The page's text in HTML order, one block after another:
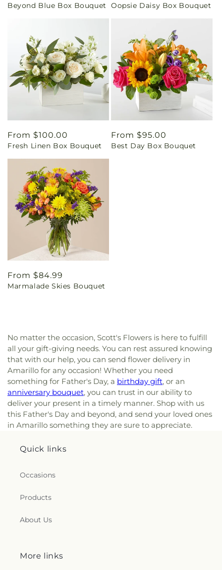
price
Beyond Blue Box Bouquet
price
Oopsie Daisy Box Bouquet
Regular
price
From $100.00
Fresh Linen Box Bouquet
Regular
price
From $95.00
Best Day Box Bouquet
Regular
price
From $84.99
Marmalade Skies Bouquet
No matter the occasion, Scott's Flowers is here to fulfill
all your gift-giving needs. You can rest assured knowing
that with our help, you can send flower delivery in
Amarillo for any occasion! Whether you need
something for Father's Day, a birthday gift, or an
anniversary bouquet, you can trust in our ability to
deliver your present in a timely manner. Shop with us
this Father's Day and beyond, and send your loved ones
in Amarillo something they are sure to appreciate.
Quick links
Occasions
Products
About Us
More links